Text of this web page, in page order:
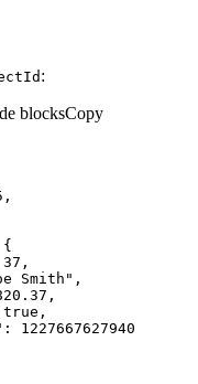
Id :
blocksCopy
37
Smith"
true
: 1227667627940